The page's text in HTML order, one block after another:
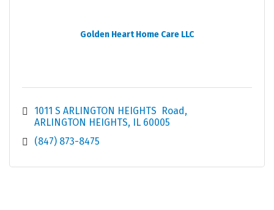
Golden Heart Home Care LLC
1011 S ARLINGTON HEIGHTS  Road
ARLINGTON HEIGHTS
IL 60005
(847) 873-8475